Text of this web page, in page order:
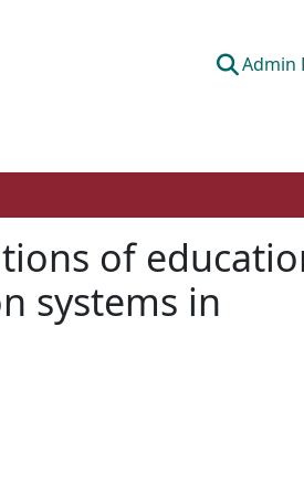
Admin
of
systems in